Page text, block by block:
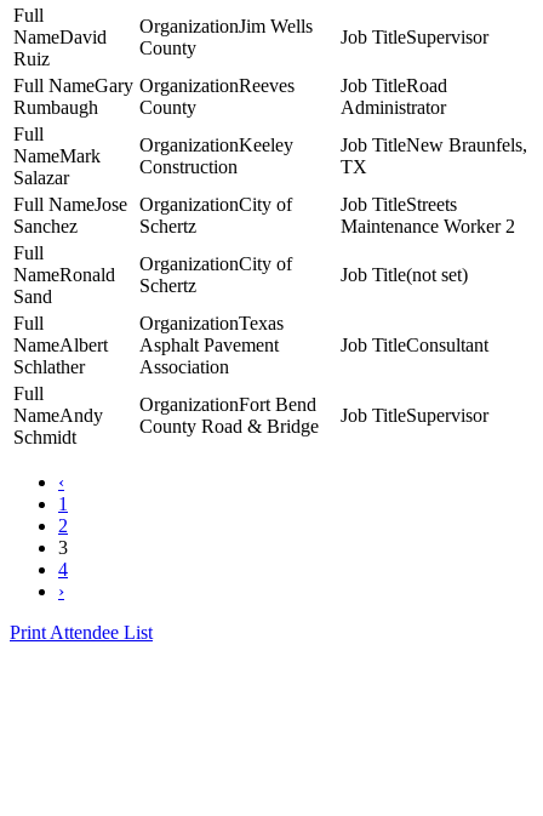
David
Ruiz
Jim Wells
County
Supervisor
Gary
Rumbaugh
Reeves
County
Road
Administrator
Mark
Salazar
Keeley
Construction
New Braunfels,
TX
Jose
Sanchez
City of
Schertz
Streets
Maintenance Worker 2
Ronald
Sand
City of
Schertz
(not set)
Albert
Schlather
Texas
Asphalt Pavement
Association
Consultant
Andy
Schmidt
Fort Bend
County Road & Bridge
Supervisor
‹
1
2
3
4
›
Print Attendee List